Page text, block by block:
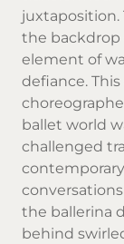
juxtaposition.
the backdrop
element of
defiance.
ballet world
challenged
the ballerina
behind